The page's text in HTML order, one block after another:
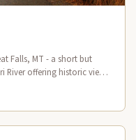
Falls, MT - a short but
River offering historic views
Historic Trail.